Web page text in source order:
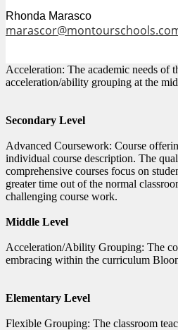
Rhonda Marasco
Acceleration: The academic needs of
acceleration/ability grouping at the
Secondary Level
Advanced Coursework: Course
individual course description. The
comprehensive courses focus on
greater time out of the normal
challenging course work.
Middle Level
Acceleration/Ability Grouping: The
embracing within the curriculum
Elementary Level
Flexible Grouping: The classroom